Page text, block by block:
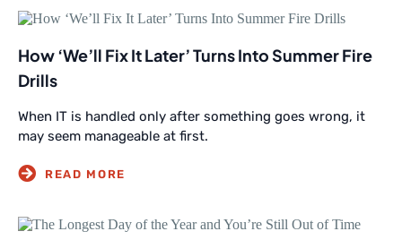
How ‘We’ll Fix It Later’ Turns Into Summer Fire
Drills
When IT is handled only after something goes wrong, it
may seem manageable at first.